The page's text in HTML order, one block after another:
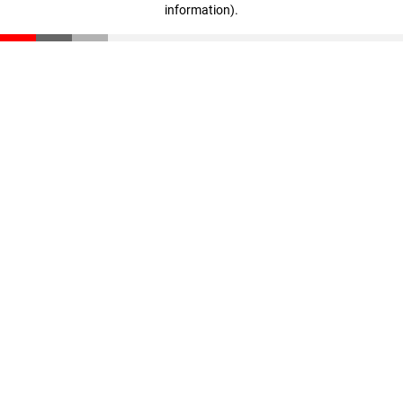
information).